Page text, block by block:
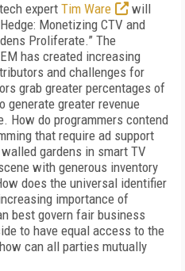
expert Tim Ware
will
Monetizing CTV and
Proliferate.” The
has created increasing
and challenges for
grab greater percentages of
generate greater revenue
How do programmers contend
that require ad support
gardens in smart TV
with generous inventory
does the universal identifier
importance of
best govern fair business
to have equal access to the
can all parties mutually